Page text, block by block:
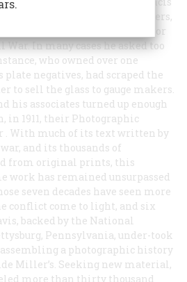
collectors, photographers,
retired military men asking for
In many cases he asked too
who owned over one
plate negatives, had scraped the
to sell the glass to gauge makers.
his associates turned up enough
in 1911, their Photographic
. With much of its text written by
and its thousands of
from original prints, this
work has remained unsurpassed
seven decades have seen more
conflict come to light, and six
backed by the National
Pennsylvania, under-took
a photographic history
Miller’s. Seeking new material,
more than thirty thousand